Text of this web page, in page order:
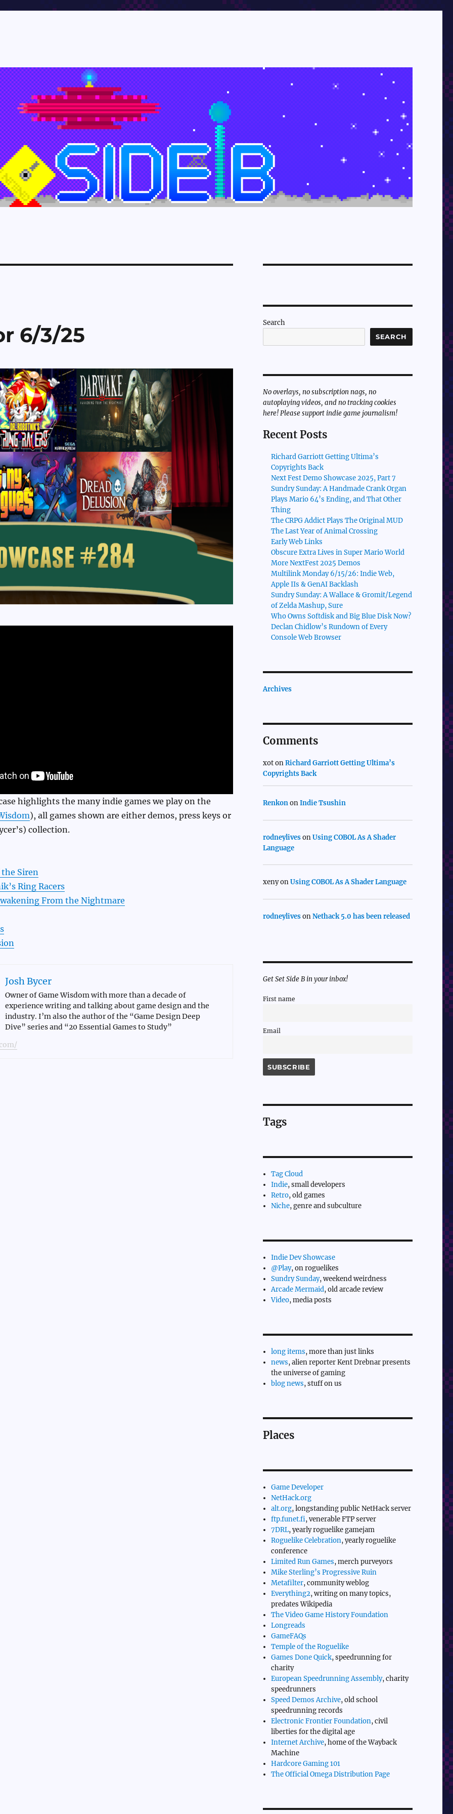
6/3/25
highlights the many indie games we play on the
), all games shown are either demos, press keys or
collection.
the Siren
Ring Racers
From the Nightmare
Josh Bycer
Owner of Game Wisdom with more than a decade of
experience writing and talking about game design and the
industry. I’m also the author of the “Game Design Deep
Dive” series and “20 Essential Games to Study”
Search
SEARCH
No overlays, no subscription nags, no
autoplaying videos, and no tracking cookies
here! Please support indie game journalism!
Recent Posts
Richard Garriott Getting Ultima’s
Copyrights Back
Next Fest Demo Showcase 2025, Part 7
Sundry Sunday: A Handmade Crank Organ
Plays Mario 64’s Ending, and That Other
Thing
The CRPG Addict Plays The Original MUD
The Last Year of Animal Crossing
Early Web Links
Obscure Extra Lives in Super Mario World
More NextFest 2025 Demos
Multilink Monday 6/15/26: Indie Web,
Apple IIs & GenAI Backlash
Sundry Sunday: A Wallace & Gromit/Legend
of Zelda Mashup, Sure
Who Owns Softdisk and Big Blue Disk Now?
Declan Chidlow’s Rundown of Every
Console Web Browser
Archives
Comments
xotonRichard Garriott Getting Ultima’s
Copyrights Back
RenkononIndie Tsushin
rodneylivesonUsing COBOL As A Shader
Language
xenyonUsing COBOL As A Shader Language
rodneylivesonNethack 5.0 has been released
Get Set Side B in your inbox!
First name
Email
Tags
Tag Cloud
Indie, small developers
Retro, old games
Niche, genre and subculture
Indie Dev Showcase
@Play, on roguelikes
Sundry Sunday, weekend weirdness
Arcade Mermaid, old arcade review
Video, media posts
long items, more than just links
news, alien reporter Kent Drebnar presents
the universe of gaming
blog news, stuff on us
Places
Game Developer
NetHack.org
alt.org, longstanding public NetHack server
ftp.funet.fi, venerable FTP server
7DRL, yearly roguelike gamejam
Roguelike Celebration, yearly roguelike
conference
Limited Run Games, merch purveyors
Mike Sterling’s Progressive Ruin
Metafilter, community weblog
Everything2, writing on many topics,
predates Wikipedia
The Video Game History Foundation
Longreads
GameFAQs
Temple of the Roguelike
Games Done Quick, speedrunning for
charity
European Speedrunning Assembly, charity
speedrunners
Speed Demos Archive, old school
speedrunning records
Electronic Frontier Foundation, civil
liberties for the digital age
Internet Archive, home of the Wayback
Machine
Hardcore Gaming 101
The Official Omega Distribution Page